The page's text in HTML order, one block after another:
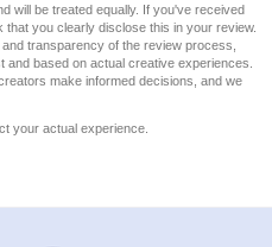
will be treated equally. If you've received
you clearly disclose this in your review.
transparency of the review process,
based on actual creative experiences.
make informed decisions, and we
your actual experience.